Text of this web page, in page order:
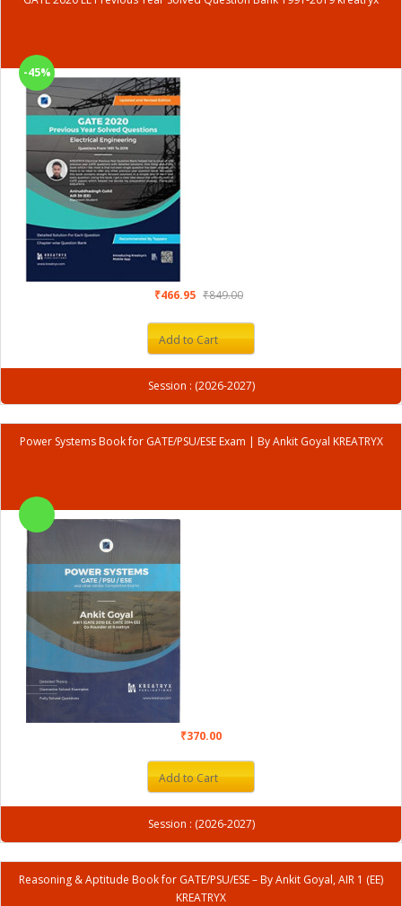
-45%
₹466.95 ₹849.00
Add to Cart
Session : (2026-2027)
Power Systems Book for GATE/PSU/ESE Exam | By Ankit Goyal KREATRYX
₹370.00
Add to Cart
Session : (2026-2027)
Reasoning & Aptitude Book for GATE/PSU/ESE – By Ankit Goyal, AIR 1 (EE)
KREATRYX